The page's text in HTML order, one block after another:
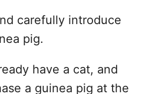
carefully introduce
pig.
have a cat, and
a guinea pig at the